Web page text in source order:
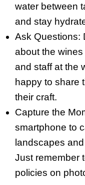
water between
and stay
Ask Questions:
about the wines
and staff at the
happy to share
their craft.
Capture the
smartphone to
landscapes
Just remember
policies on